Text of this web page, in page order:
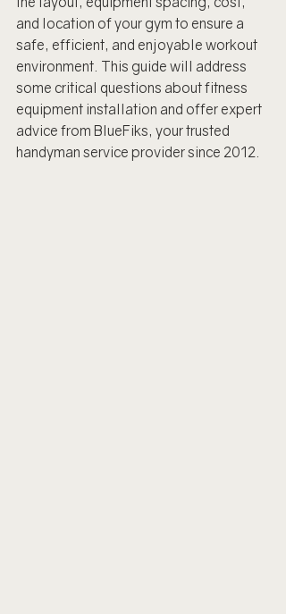
and location of your gym to ensure a
safe, efficient, and enjoyable workout
environment. This guide will address
some critical questions about fitness
equipment installation and offer expert
advice from BlueFiks, your trusted
handyman service provider since 2012.